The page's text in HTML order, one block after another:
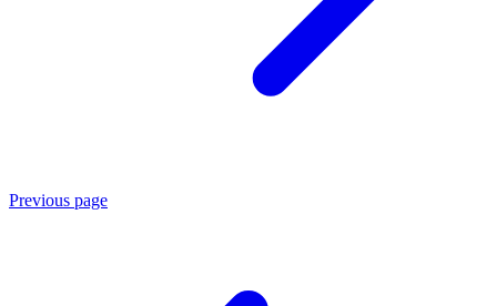
Previous page